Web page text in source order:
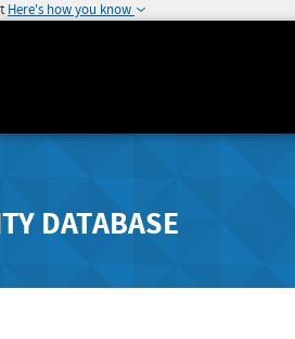
Here's how you know
DATABASE